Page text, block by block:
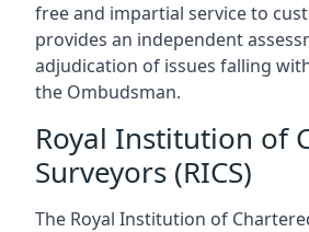
free and impartial service to
provides an independent
adjudication of issues falling
the Ombudsman.
Royal Institution of
Surveyors (RICS)
The Royal Institution of